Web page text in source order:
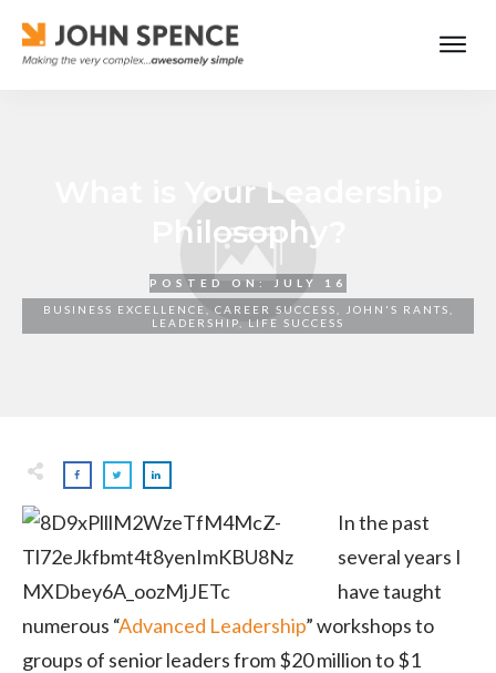
What is Your Leadership
Philosophy?
POSTED ON:
JULY 16
BUSINESS EXCELLENCE
CAREER SUCCESS JOHN'S RANTS
LEADERSHIP
LIFE SUCCESS
In the past
several years I
have taught
numerous “Advanced Leadership” workshops to
groups of senior leaders from $20 million to $1